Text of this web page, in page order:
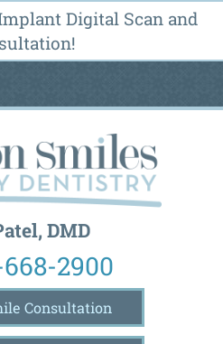
Digital Scan and
DMD
668-2900
Consultation